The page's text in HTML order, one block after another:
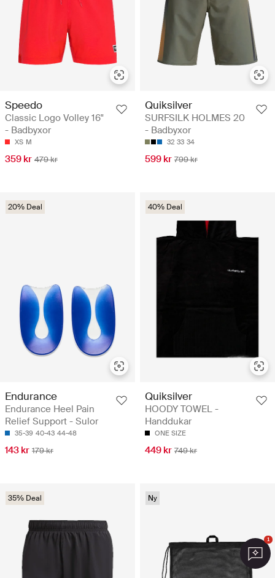
Speedo
Classic Logo Volley 16"
- Badbyxor
XS M
359 kr 479 kr
Quiksilver
SURFSILK HOLMES 20
- Badbyxor
32 33 34
599 kr 799 kr
20% Deal
Endurance
Endurance Heel Pain
Relief Support - Sulor
35-39 40-43 44-48
143 kr 179 kr
40% Deal
Quiksilver
HOODY TOWEL -
Handdukar
ONE SIZE
449 kr 749 kr
35% Deal Ny
1